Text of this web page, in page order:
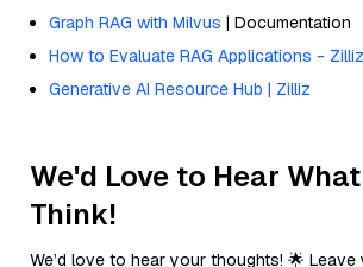
Graph RAG with Milvus | Documentation
How to Evaluate RAG Applications -
Generative AI Resource Hub | Zilliz
We'd Love to Hear What
Think!
We’d love to hear your thoughts! 🌟